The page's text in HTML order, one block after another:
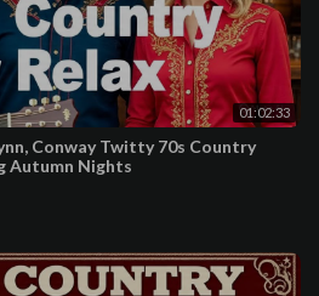
01:02:33
Conway Twitty 70s Country
Autumn Nights